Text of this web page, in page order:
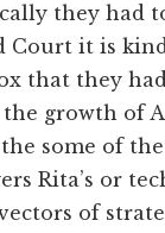
they had
Court it is
that they
growth of
some of
Rita’s or
of